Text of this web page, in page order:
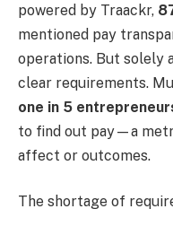
powered by Traackr,
mentioned pay
operations. But solely
clear requirements.
one in 5
to find out pay—a
affect or outcomes.
The shortage of